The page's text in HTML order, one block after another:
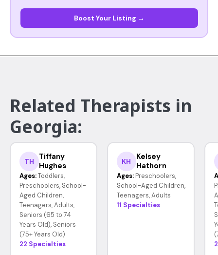
Boost Your Listing →
Related Therapists in
Georgia:
TH
Tiffany
Hughes
Ages: Toddlers,
Preschoolers, School-
Aged Children,
Teenagers, Adults,
Seniors (65 to 74
Years Old), Seniors
(75+ Years Old)
22 Specialties
KH
Kelsey
Hathorn
Ages: Preschoolers,
School-Aged Children,
Teenagers, Adults
11 Specialties